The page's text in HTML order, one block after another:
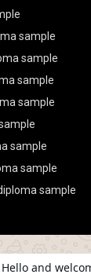
sample
sample
sample
sample
sample
sample
sample
Hello and